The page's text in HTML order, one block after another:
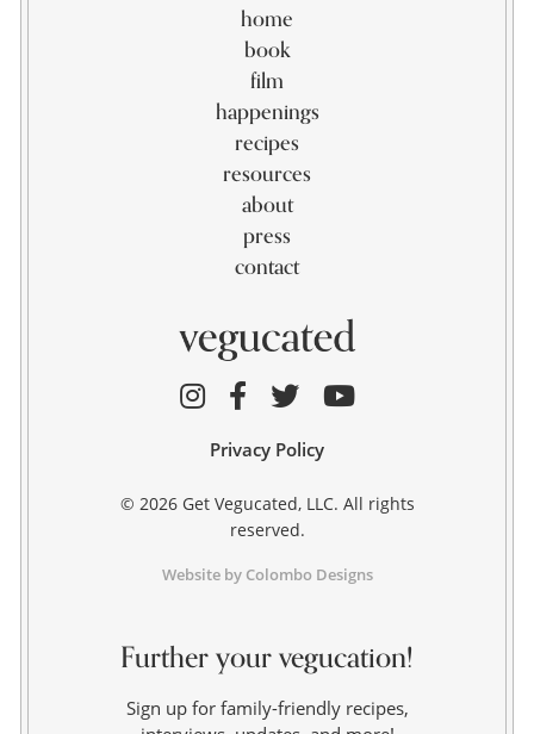
home
book
film
happenings
recipes
resources
about
press
contact
Privacy Policy
© 2026 Get Vegucated, LLC. All rights
reserved.
Website by Colombo Designs
Further your vegucation!
Sign up for family-friendly recipes,